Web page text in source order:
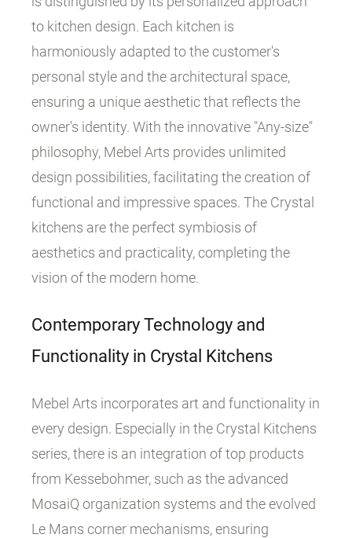
to kitchen design. Each kitchen is
harmoniously adapted to the customer's
personal style and the architectural space,
ensuring a unique aesthetic that reflects the
owner's identity. With the innovative "Any-size"
philosophy, Mebel Arts provides unlimited
design possibilities, facilitating the creation of
functional and impressive spaces. The Crystal
kitchens are the perfect symbiosis of
aesthetics and practicality, completing the
vision of the modern home.
Contemporary Technology and
Functionality in Crystal Kitchens
Mebel Arts incorporates art and functionality in
every design. Especially in the Crystal Kitchens
series, there is an integration of top products
from Kessebohmer, such as the advanced
MosaiQ organization systems and the evolved
Le Mans corner mechanisms, ensuring